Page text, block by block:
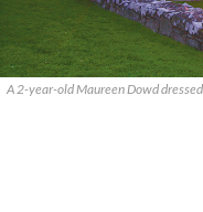
A 2-year-old Maureen Dowd